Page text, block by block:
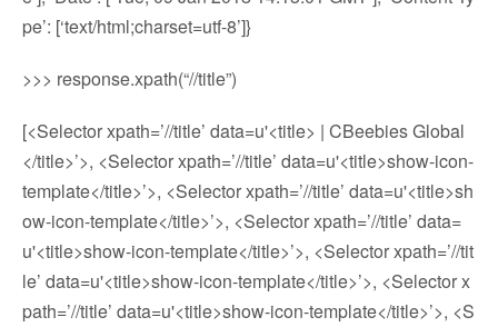
pe’: [‘text/html;charset=utf-8’]}
>>> response.xpath(“//title”)
[<Selector xpath=’//title’ data=u'<title> | CBeebies Global
</title>’>, <Selector xpath=’//title’ data=u'<title>show-icon-
template</title>’>, <Selector xpath=’//title’ data=u'<title>sh
ow-icon-template</title>’>, <Selector xpath=’//title’ data=
u'<title>show-icon-template</title>’>, <Selector xpath=’//tit
le’ data=u'<title>show-icon-template</title>’>, <Selector x
path=’//title’ data=u'<title>show-icon-template</title>’>, <S